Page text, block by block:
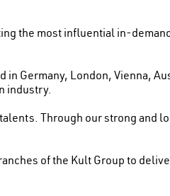
the most influential in-
Germany, London, Vienna,
industry.
Through our strong
of the Kult Group to